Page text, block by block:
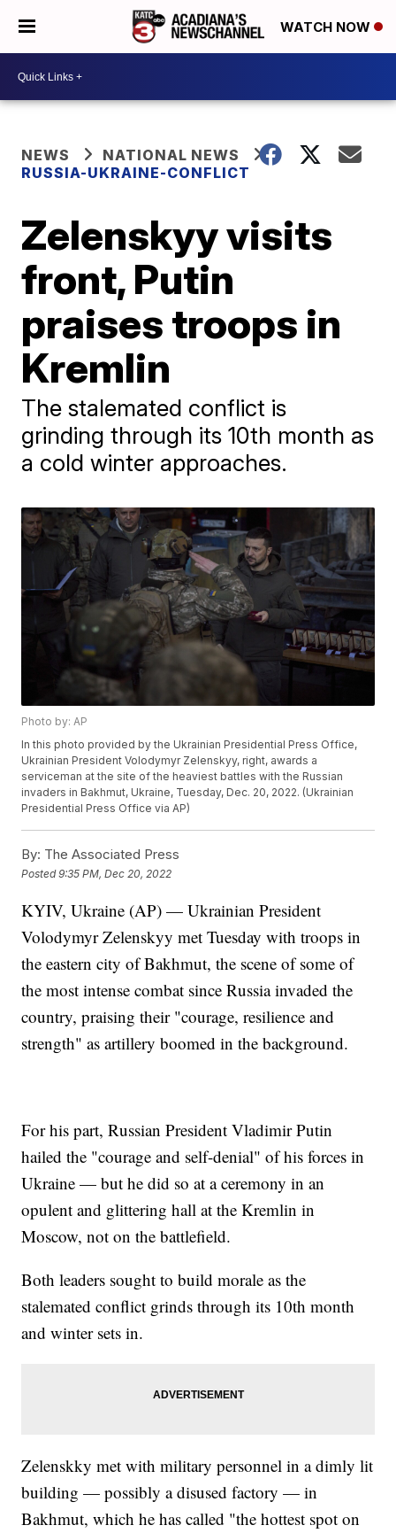
WATCH NOW
NEWS
NATIONAL NEWS
RUSSIA-UKRAINE-CONFLICT
Zelenskyy visits
front, Putin
praises troops in
Kremlin
The stalemated conflict is
grinding through its 10th month as
a cold winter approaches.
Photo by: AP
In this photo provided by the Ukrainian Presidential Press Office,
Ukrainian President Volodymyr Zelenskyy, right, awards a
serviceman at the site of the heaviest battles with the Russian
invaders in Bakhmut, Ukraine, Tuesday, Dec. 20, 2022. (Ukrainian
Presidential Press Office via AP)
By: The Associated Press
Posted9:35 PM, Dec 20, 2022
KYIV, Ukraine (AP) — Ukrainian President
Volodymyr Zelenskyy met Tuesday with troops in
the eastern city of Bakhmut, the scene of some of
the most intense combat since Russia invaded the
country, praising their "courage, resilience and
strength" as artillery boomed in the background.
For his part, Russian President Vladimir Putin
hailed the "courage and self-denial" of his forces in
Ukraine — but he did so at a ceremony in an
opulent and glittering hall at the Kremlin in
Moscow, not on the battlefield.
Both leaders sought to build morale as the
stalemated conflict grinds through its 10th month
and winter sets in.
Zelenskky met with military personnel in a dimly lit
building — possibly a disused factory — in
Bakhmut, which he has called "the hottest spot on